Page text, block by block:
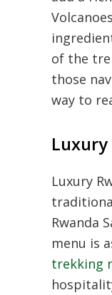
of the
those
way to
Luxury
Rwanda
menu is
trekking